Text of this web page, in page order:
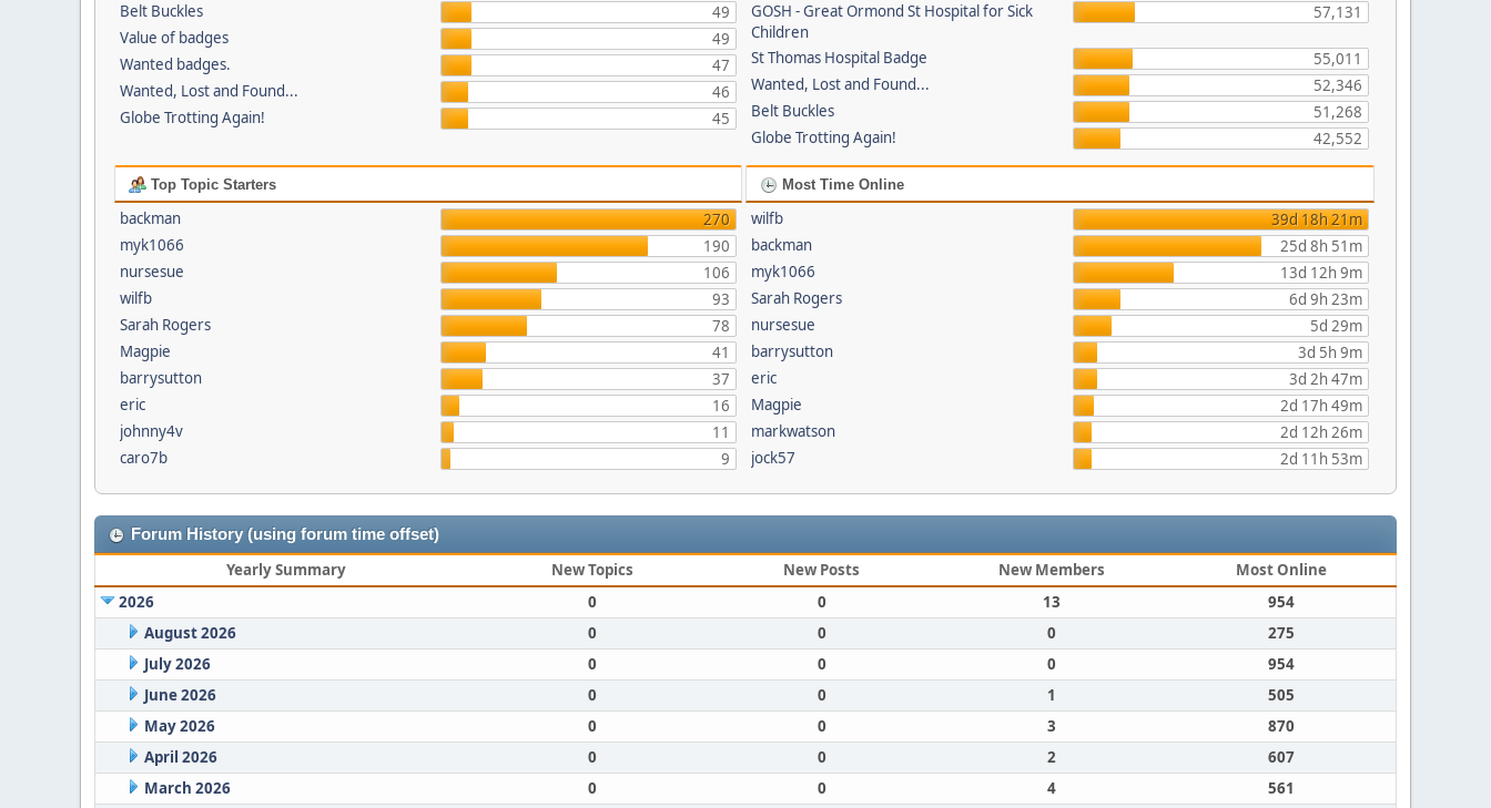
Belt Buckles
49
Value of badges
49
Wanted badges.
47
Wanted, Lost and Found...
46
Globe Trotting Again!
45
GOSH - Great Ormond St Hospital for Sick
Children
57,131
St Thomas Hospital Badge
55,011
Wanted, Lost and Found...
52,346
Belt Buckles
51,268
Globe Trotting Again!
42,552
Top Topic Starters
backman
270
myk1066
190
nursesue
106
wilfb
93
Sarah Rogers
78
Magpie
41
barrysutton
37
eric
16
johnny4v
11
caro7b
9
Most Time Online
wilfb
39d 18h 21m
backman
25d 8h 51m
myk1066
13d 12h 9m
Sarah Rogers
6d 9h 23m
nursesue
5d 29m
barrysutton
3d 5h 9m
eric
3d 2h 47m
Magpie
2d 17h 49m
markwatson
2d 12h 26m
jock57
2d 11h 53m
Forum History (using forum time offset)
Yearly Summary New Topics New Posts New Members
Most Online
2026
0 0 13
954
August 2026
0 0 0
275
July 2026
0 0 0
954
June 2026
0 0 1
505
May 2026
0 0 3
870
April 2026
0 0 2
607
March 2026
0 0 4
561